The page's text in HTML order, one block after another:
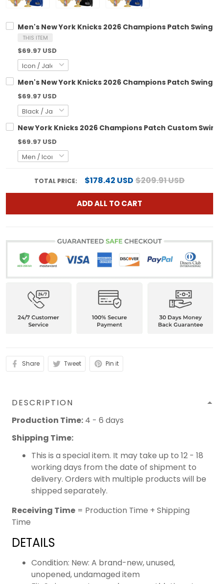
Men's New York Knicks 2026 Champions Patch
THIS ITEM
$69.97 USD
Men's New York Knicks 2026 Champions Patch
$69.97 USD
New York Knicks 2026 Champions Patch Custom
$69.97 USD
TOTAL PRICE: $178.42 USD $209.91 USD
ADD ALL TO CART
Share Tweet Pin it
DESCRIPTION
Production Time: 4 - 6 days
Shipping Time:
This is a special item. It may take up to 12 - 18
working days from the date of shipment to
delivery. Orders with multiple products will be
shipped separately.
Receiving Time = Production Time + Shipping
Time
DETAILS
Condition: New: A brand-new, unused,
unopened, undamaged item